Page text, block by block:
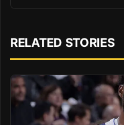
RELATED STORIES